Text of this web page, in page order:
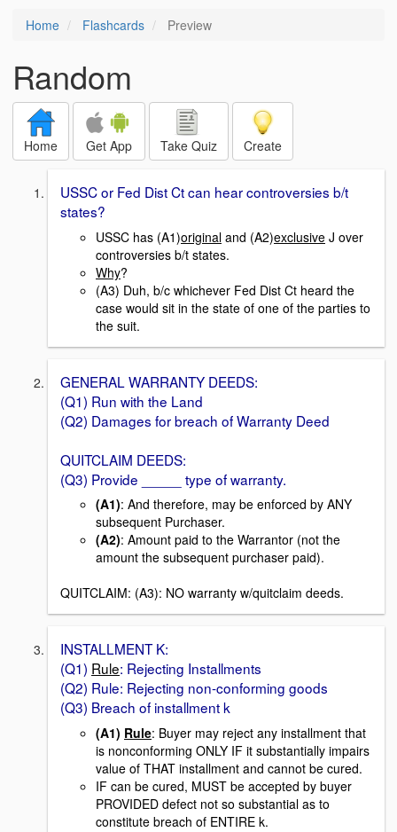
Home Flashcards Preview
Random
Home Get App Take Quiz Create
USSC or Fed Dist Ct can hear controversies b/t
states?
USSC has (A1)original and (A2)exclusive J over
controversies b/t states.
Why?
(A3) Duh, b/c whichever Fed Dist Ct heard the
case would sit in the state of one of the parties to
the suit.
GENERAL WARRANTY DEEDS:
(Q1) Run with the Land
(Q2) Damages for breach of Warranty Deed
QUITCLAIM DEEDS:
(Q3) Provide _____ type of warranty.
(A1): And therefore, may be enforced by ANY
subsequent Purchaser.
(A2): Amount paid to the Warrantor (not the
amount the subsequent purchaser paid).
QUITCLAIM: (A3): NO warranty w/quitclaim deeds.
INSTALLMENT K:
(Q1) Rule: Rejecting Installments
(Q2) Rule: Rejecting non-conforming goods
(Q3) Breach of installment k
(A1) Rule: Buyer may reject any installment that
is nonconforming ONLY IF it substantially impairs
value of THAT installment and cannot be cured.
IF can be cured, MUST be accepted by buyer
PROVIDED defect not so substantial as to
constitute breach of ENTIRE k.